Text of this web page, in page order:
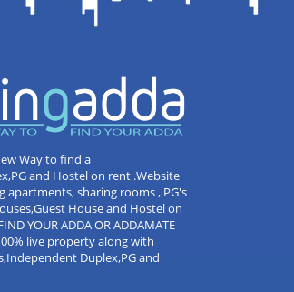
Way to find a
and Hostel on rent .Website
apartments, sharing rooms , PG's
House and Hostel on
YOUR ADDA OR ADDAMATE
live property along with
Duplex,PG and